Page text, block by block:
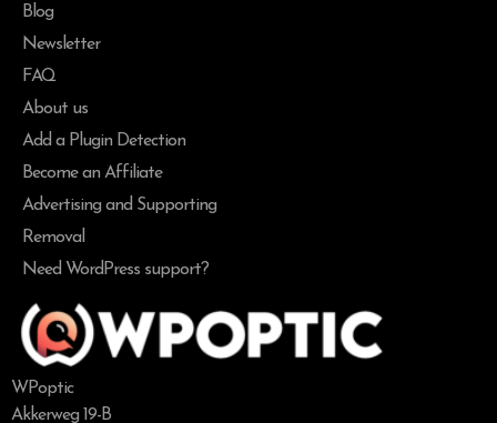
Blog
Newsletter
FAQ
About us
Add a Plugin Detection
Become an Affiliate
Advertising and Supporting
Removal
Need WordPress support?
WPoptic
Akkerweg 19-B